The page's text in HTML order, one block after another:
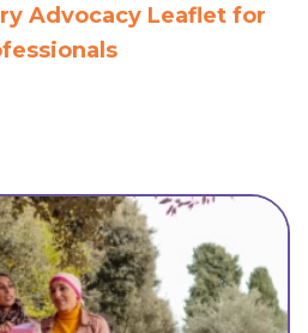
Advocacy Leaflet for